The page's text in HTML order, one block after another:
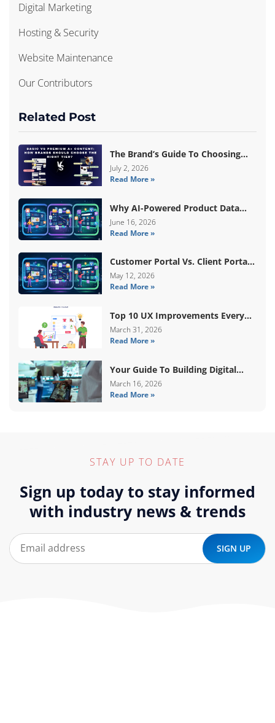
Digital Marketing
Hosting & Security
Website Maintenance
Our Contributors
Related Post
The Brand’s Guide To Choosing
Basic Vs Premium Amazon A+
Content
July 2, 2026
Read More »
Why AI-Powered Product Data
Enrichment Still Needs Human
Validation
June 16, 2026
Read More »
Customer Portal Vs. Client Portal
Vs. Self-Service Portal: What’s The
Difference?
May 12, 2026
Read More »
Top 10 UX Improvements Every
WooCommerce Store Needs In
2026
March 31, 2026
Read More »
Your Guide To Building Digital
Systems That Coordinate Real-
World Services
March 16, 2026
Read More »
STAY UP TO DATE
Sign up today to stay informed
with industry news & trends